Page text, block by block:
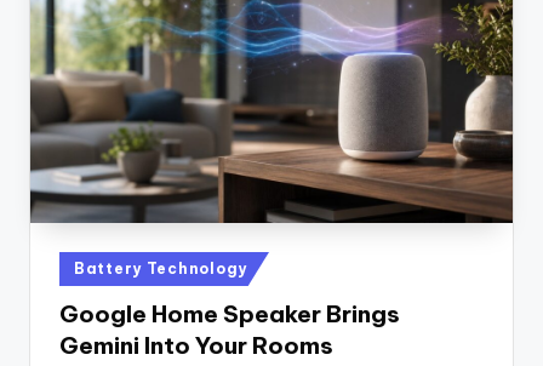
n
D
a
il
y
Posted
in
Battery Technology
Google Home Speaker Brings
Gemini Into Your Rooms